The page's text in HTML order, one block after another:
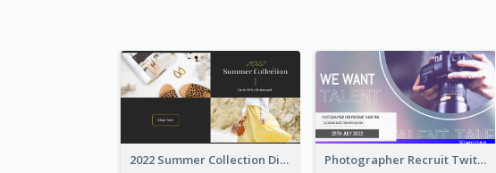
2022 Summer Collection Discount Twitter Post Photographer Recruit Twitter Post